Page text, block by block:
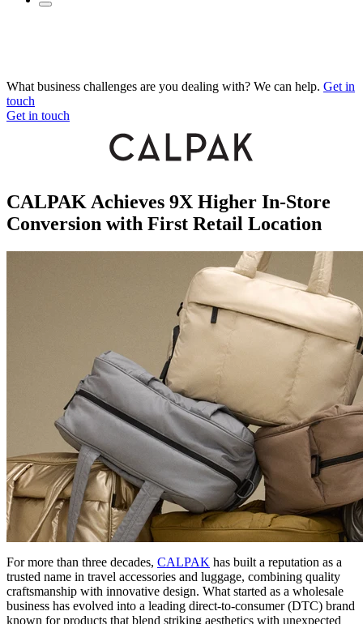
What business challenges are you dealing with? We can help. Get in
touch
Get in touch
CALPAK Achieves 9X Higher In-Store
Conversion with First Retail Location
For more than three decades, CALPAK has built a reputation as a
trusted name in travel accessories and luggage, combining quality
craftsmanship with innovative design. What started as a wholesale
business has evolved into a leading direct-to-consumer (DTC) brand
known for products that blend striking aesthetics with unexpected